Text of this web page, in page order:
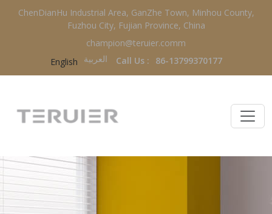
ChenDianHu Industrial Area, GanZhe Town, Minhou County,
Fuzhou City, Fujian Province, China
champion@teruier.comm
English
العربية‏ Call Us : 86-13799370177